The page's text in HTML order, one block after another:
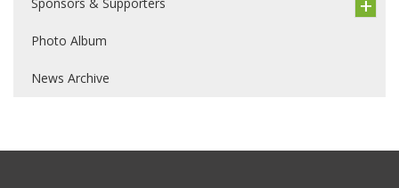
Photo Album
News Archive